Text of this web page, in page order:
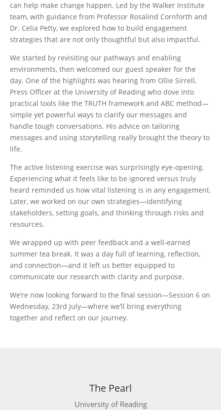
can help make change happen. Led by the Walker Institute
team, with guidance from Professor Rosalind Cornforth and
Dr. Celia Petty, we explored how to build engagement
strategies that are not only thoughtful but also impactful.
We started by revisiting our pathways and enabling
environments, then welcomed our guest speaker for the
day. One of the highlights was hearing from Ollie Sirrell,
Press Officer at the University of Reading who dove into
practical tools like the TRUTH framework and ABC method—
simple yet powerful ways to clarify our messages and
handle tough conversations. His advice on tailoring
messages and using storytelling really brought the theory to
life.
The active listening exercise was surprisingly eye-opening.
Experiencing what it feels like to be ignored versus truly
heard reminded us how vital listening is in any engagement.
Later, we worked on our own strategies—identifying
stakeholders, setting goals, and thinking through risks and
resources.
We wrapped up with peer feedback and a well-earned
summer tea break. It was a day full of learning, reflection,
and connection—and it left us better equipped to
communicate our research with clarity and purpose.
We’re now looking forward to the final session—Session 6 on
Wednesday, 23rd July—where we’ll bring everything
together and reflect on our journey.
The Pearl
University of Reading